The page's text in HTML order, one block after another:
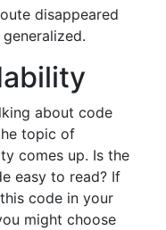
disappeared
about code
topic of
comes up. Is the
easy to read? If
code in your
might choose